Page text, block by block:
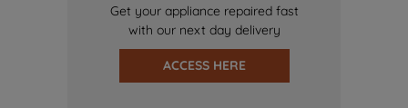
Get your appliance repaired fast
with our next day delivery
ACCESS HERE